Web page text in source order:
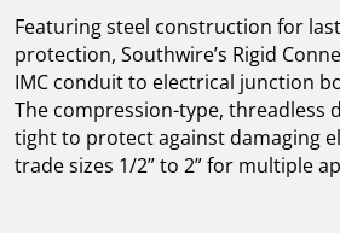
stars.
Featuring steel construction for
protection, Southwire’s Rigid
IMC conduit to electrical junction
The compression-type, threadless
tight to protect against damaging
trade sizes 1/2” to 2” for multiple